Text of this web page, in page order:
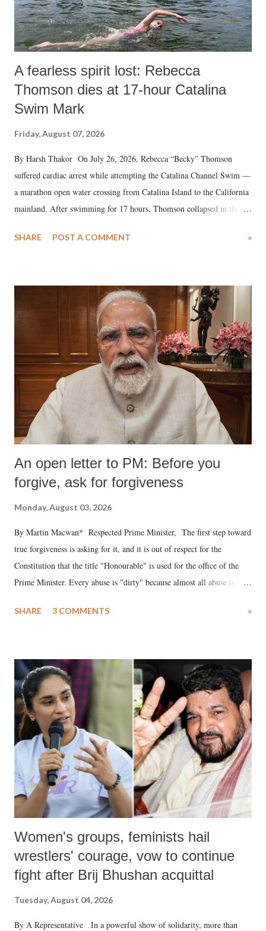
A fearless spirit lost: Rebecca
Thomson dies at 17-hour Catalina
Swim Mark
Friday, August 07, 2026
By Harsh Thakor On July 26, 2026, Rebecca “Becky” Thomson
suffered cardiac arrest while attempting the Catalina Channel Swim —
a marathon open water crossing from Catalina Island to the California
mainland. After swimming for 17 hours, Thomson collapsed in the
medical staff at Harbor-UCLA Medical Center, she succumbed to a
SHARE POST A COMMENT »
An open letter to PM: Before you
forgive, ask for forgiveness
Monday, August 03, 2026
By Martin Macwan* Respected Prime Minister, The first step toward
true forgiveness is asking for it, and it is out of respect for the
Constitution that the title "Honourable" is used for the office of the
Prime Minister. Every abuse is "dirty" because almost all abuse is
much like the disrobing of Draupadi in the royal court. This includes
India's Parliament to "Surpanakha's laugh"; and using a vulgar address
like "Didi O Didi" for a Chief Minister who holds a respected position
in a democracy—along with every other such remark. In the 79-year
history of independent India, you are better placed than anyone to say
which Prime Minister has used such language against women.
SHARE 3 COMMENTS »
Women's groups, feminists hail
wrestlers' courage, vow to continue
fight after Brij Bhushan acquittal
Tuesday, August 04, 2026
By A Representative In a powerful show of solidarity, more than